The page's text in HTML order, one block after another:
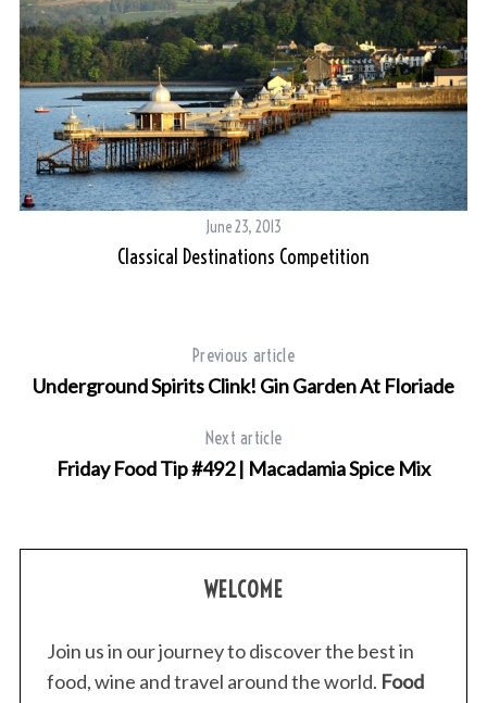
June 23, 2013
Classical Destinations Competition
Previous article
Underground Spirits Clink! Gin Garden At Floriade
Next article
Friday Food Tip #492 | Macadamia Spice Mix
WELCOME
Join us in our journey to discover the best in
food, wine and travel around the world. Food